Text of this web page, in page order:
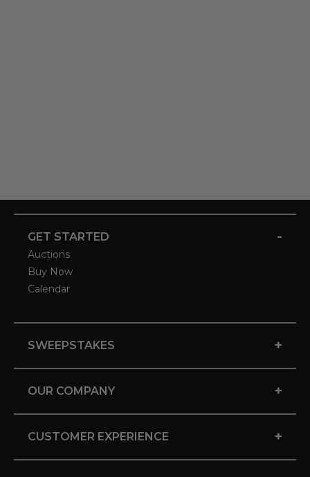
GET STARTED -
Auctions
Buy Now
Calendar
SWEEPSTAKES +
OUR COMPANY +
CUSTOMER EXPERIENCE +